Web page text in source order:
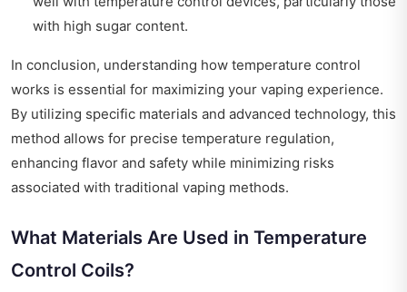
with high sugar content.
In conclusion, understanding how temperature control
works is essential for maximizing your vaping experience.
By utilizing specific materials and advanced technology, this
method allows for precise temperature regulation,
enhancing flavor and safety while minimizing risks
associated with traditional vaping methods.
What Materials Are Used in Temperature
Control Coils?